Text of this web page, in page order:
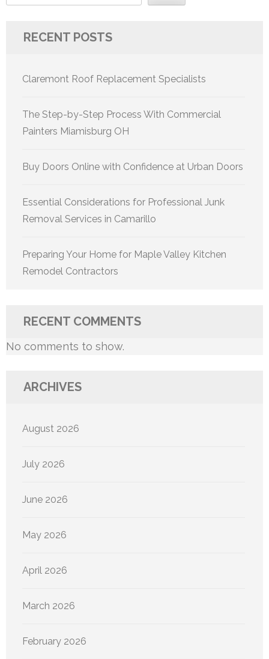
RECENT POSTS
Claremont Roof Replacement Specialists
The Step-by-Step Process With Commercial
Painters Miamisburg OH
Buy Doors Online with Confidence at Urban Doors
Essential Considerations for Professional Junk
Removal Services in Camarillo
Preparing Your Home for Maple Valley Kitchen
Remodel Contractors
RECENT COMMENTS
No comments to show.
ARCHIVES
August 2026
July 2026
June 2026
May 2026
April 2026
March 2026
February 2026